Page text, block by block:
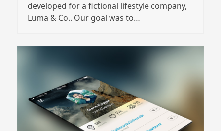
developed for a fictional lifestyle company,
Luma & Co.. Our goal was to…